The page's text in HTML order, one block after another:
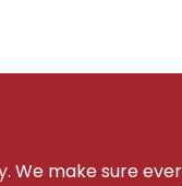
We make sure